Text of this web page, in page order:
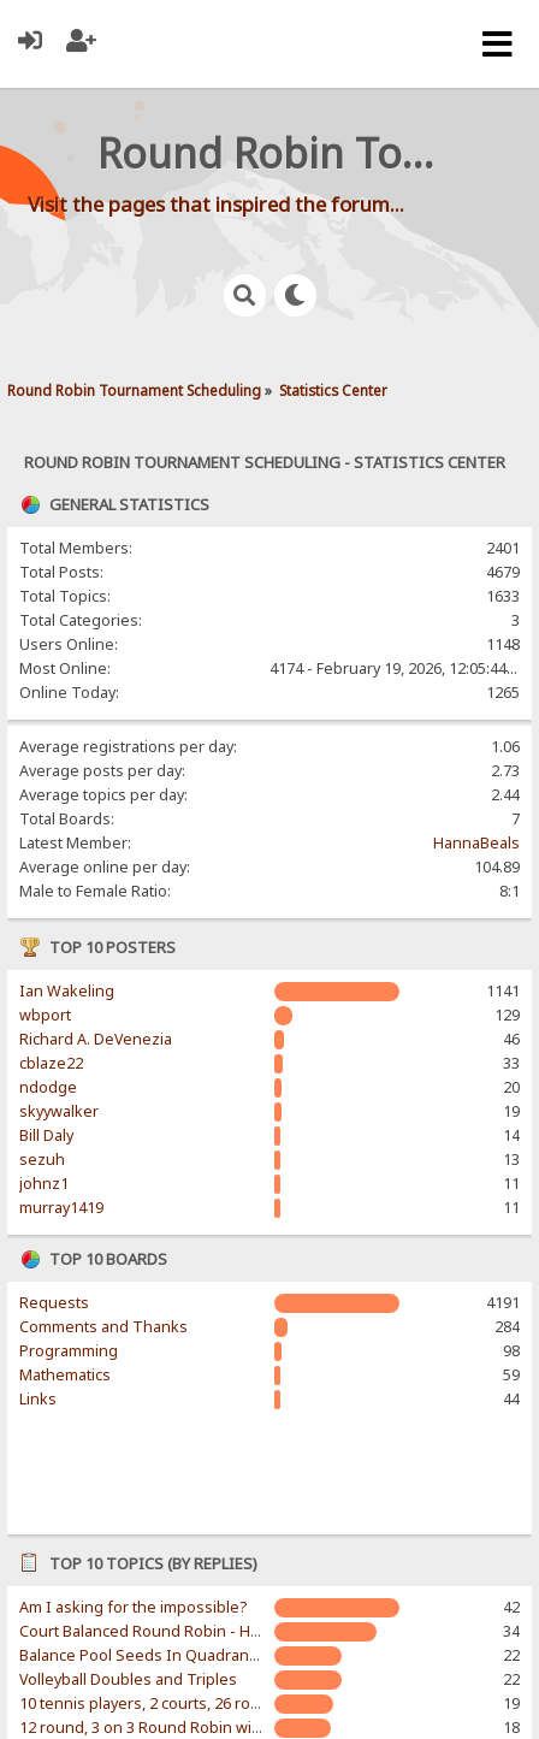
Round Robin Tournament Scheduling
Visit the pages that inspired the forum...
Round Robin Tournament Scheduling» Statistics Center
ROUND ROBIN TOURNAMENT SCHEDULING - STATISTICS CENTER
GENERAL STATISTICS
Total Members:
2401
Total Posts:
4679
Total Topics:
1633
Total Categories:
3
Users Online:
1148
Most Online:
4174 - February 19, 2026, 12:05:44 PM
Online Today:
1265
Average registrations per day:
1.06
Average posts per day:
2.73
Average topics per day:
2.44
Total Boards:
7
Latest Member:
HannaBeals
Average online per day:
104.89
Male to Female Ratio:
8:1
TOP 10 POSTERS
Ian Wakeling
1141
wbport
129
Richard A. DeVenezia
46
cblaze22
33
ndodge
20
skyywalker
19
Bill Daly
14
sezuh
13
johnz1
11
murray1419
11
TOP 10 BOARDS
Requests
4191
Comments and Thanks
284
Programming
98
Mathematics
59
Links
44
TOP 10 TOPICS (BY REPLIES)
Am I asking for the impossible?
42
Court Balanced Round Robin - Home of Ian Wakeling's Excel workbook
34
Balance Pool Seeds In Quadrants of Bracket
22
Volleyball Doubles and Triples
22
10 tennis players, 2 courts, 26 rounds
19
12 round, 3 on 3 Round Robin with random teams
18